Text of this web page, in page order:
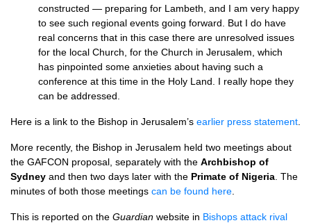
constructed — preparing for Lambeth, and I am very happy
to see such regional events going forward. But I do have
real concerns that in this case there are unresolved issues
for the local Church, for the Church in Jerusalem, which
has pinpointed some anxieties about having such a
conference at this time in the Holy Land. I really hope they
can be addressed.
Here is a link to the Bishop in Jerusalem’s earlier press statement
More recently, the Bishop in Jerusalem held two meetings about
the GAFCON proposal, separately with the Archbishop of
Sydney and then two days later with the Primate of Nigeria . The
minutes of both those meetings can be found here
This is reported on the Guardian website in Bishops attack rival